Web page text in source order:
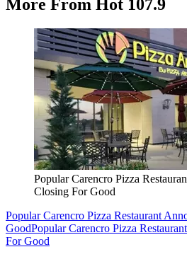
More From Hot 107.9
Popular Carencro Pizza
Closing For Good
Popular Carencro Pizza Restaurant
GoodPopular Carencro Pizza
For Good